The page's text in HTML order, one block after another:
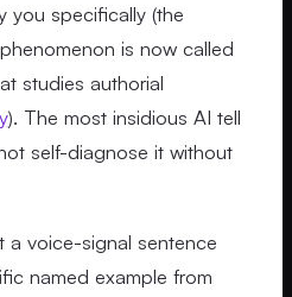
you specifically (the
is now called
studies authorial
). The most insidious AI tell
self-diagnose it without
a voice-signal sentence
named example from